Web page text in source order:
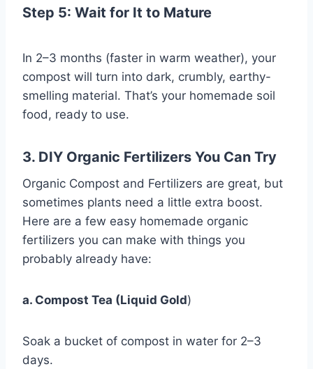
Step 5: Wait for It to Mature
In 2–3 months (faster in warm weather), your
compost will turn into dark, crumbly, earthy-
smelling material. That’s your homemade soil
food, ready to use.
3. DIY Organic Fertilizers You Can Try
Organic Compost and Fertilizers are great, but
sometimes plants need a little extra boost.
Here are a few easy homemade organic
fertilizers you can make with things you
probably already have:
a. Compost Tea (Liquid Gold)
Soak a bucket of compost in water for 2–3
days.